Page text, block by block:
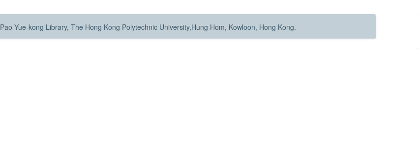
Pao Yue-kong Library, The Hong Kong Polytechnic University,Hung Hom, Kowloon, Hong Kong.